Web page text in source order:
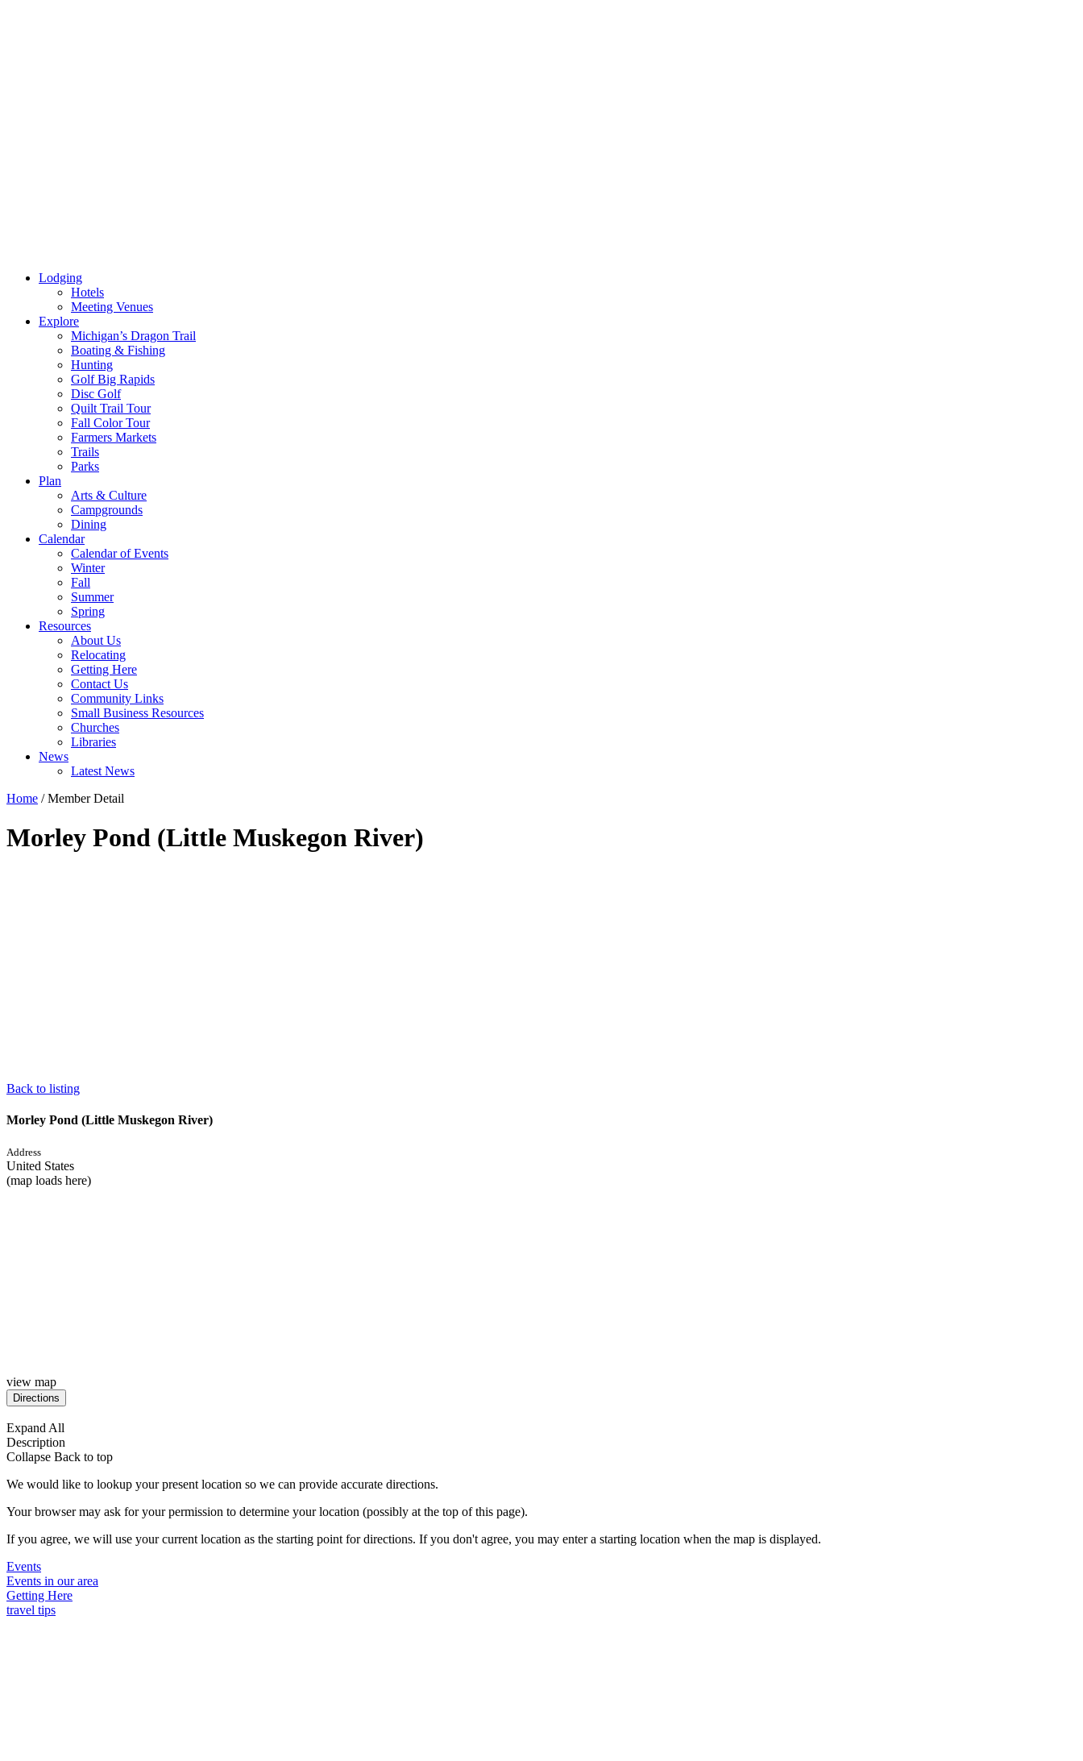
Lodging
Hotels
Meeting Venues
Explore
Michigan’s Dragon Trail
Boating & Fishing
Hunting
Golf Big Rapids
Disc Golf
Quilt Trail Tour
Fall Color Tour
Farmers Markets
Trails
Parks
Plan
Arts & Culture
Campgrounds
Dining
Calendar
Calendar of Events
Winter
Fall
Summer
Spring
Resources
About Us
Relocating
Getting Here
Contact Us
Community Links
Small Business Resources
Churches
Libraries
News
Latest News
Home /Member Detail
Morley Pond (Little Muskegon River)
Back to listing
Morley Pond (Little Muskegon River)
Address
United States
(map loads here)
view map
Expand All
Description
Collapse Back to top
We would like to lookup your present location so we can provide accurate directions.
Your browser may ask for your permission to determine your location (possibly at the top of this page).
If you agree, we will use your current location as the starting point for directions. If you don't agree, you may enter a starting location when the map is displayed.
Events
Events in our area
Getting Here
travel tips